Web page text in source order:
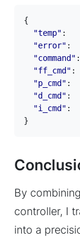
{
"temp" :
"error" :
"command" :
"ff_cmd" :
"p_cmd" :
"d_cmd" :
"i_cmd" :
}
By
controller, I
into a